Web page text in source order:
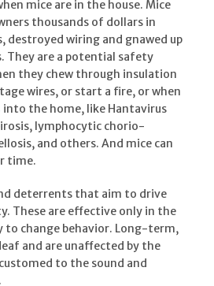
mice are in the house. Mice
thousands of dollars in
destroyed wiring and gnawed up
They are a potential safety
they chew through insulation
wires, or start a fire, or when
into the home, like Hantavirus
lymphocytic chorio-
and others. And mice can
time.
deterrents that aim to drive
These are effective only in the
to change behavior. Long-term,
and are unaffected by the
to the sound and